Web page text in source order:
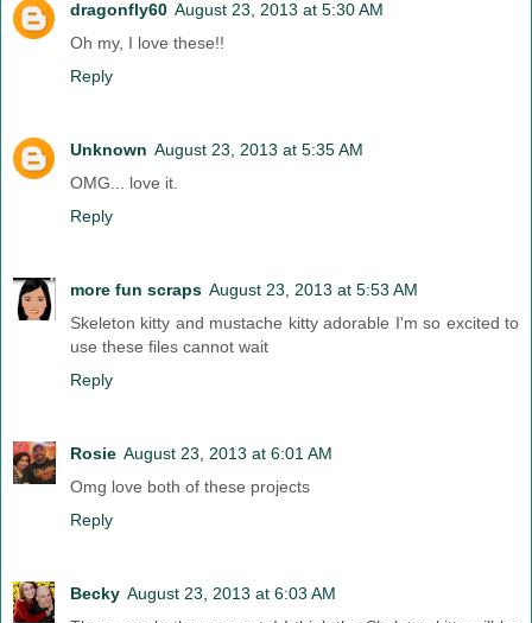
dragonfly60 August 23, 2013 at 5:30 AM
Oh my, I love these!!
Reply
Unknown August 23, 2013 at 5:35 AM
OMG... love it.
Reply
more fun scraps August 23, 2013 at 5:53 AM
Skeleton kitty and mustache kitty adorable I'm so excited to
use these files cannot wait
Reply
Rosie August 23, 2013 at 6:01 AM
Omg love both of these projects
Reply
Becky August 23, 2013 at 6:03 AM